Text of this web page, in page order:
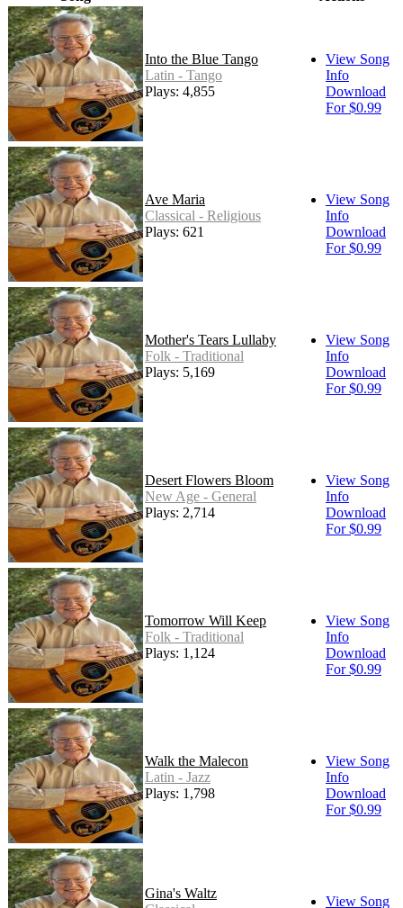
Into the Blue Tango
Latin - Tango
Plays: 4,855
View Song
Info
Download
For $0.99
Ave Maria
Classical - Religious
Plays: 621
View Song
Info
Download
For $0.99
Mother's Tears Lullaby
Folk - Traditional
Plays: 5,169
View Song
Info
Download
For $0.99
Desert Flowers Bloom
New Age - General
Plays: 2,714
View Song
Info
Download
For $0.99
Tomorrow Will Keep
Folk - Traditional
Plays: 1,124
View Song
Info
Download
For $0.99
Walk the Malecon
Latin - Jazz
Plays: 1,798
View Song
Info
Download
For $0.99
Gina's Waltz
View Song